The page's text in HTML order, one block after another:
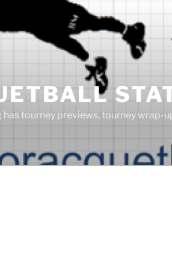
tourney previews, tourney wrap-